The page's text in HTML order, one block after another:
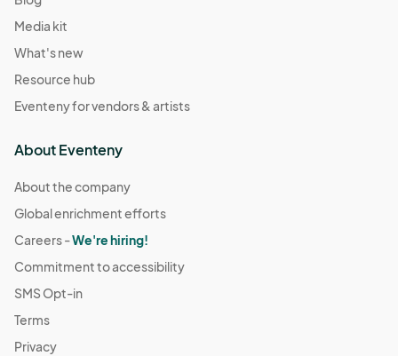
Media kit
What's new
Resource hub
Eventeny for vendors & artists
About Eventeny
About the company
Global enrichment efforts
Careers -We're hiring!
Commitment to accessibility
SMS Opt-in
Terms
Privacy